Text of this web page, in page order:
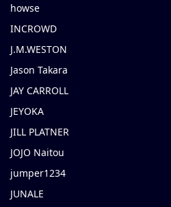
howse
INCROWD
J.M.WESTON
Jason Takara
JAY CARROLL
JEYOKA
JILL PLATNER
JOJO Naitou
jumper1234
JUNALE